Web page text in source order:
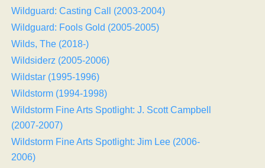
Wildguard: Casting Call (2003-2004)
Wildguard: Fools Gold (2005-2005)
Wilds, The (2018-)
Wildsiderz (2005-2006)
Wildstar (1995-1996)
Wildstorm (1994-1998)
Wildstorm Fine Arts Spotlight: J. Scott Campbell
(2007-2007)
Wildstorm Fine Arts Spotlight: Jim Lee (2006-
2006)